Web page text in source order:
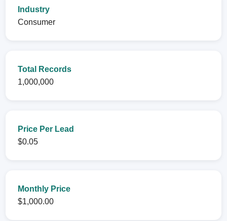
Industry
Consumer
Total Records
1,000,000
Price Per Lead
$0.05
Monthly Price
$1,000.00